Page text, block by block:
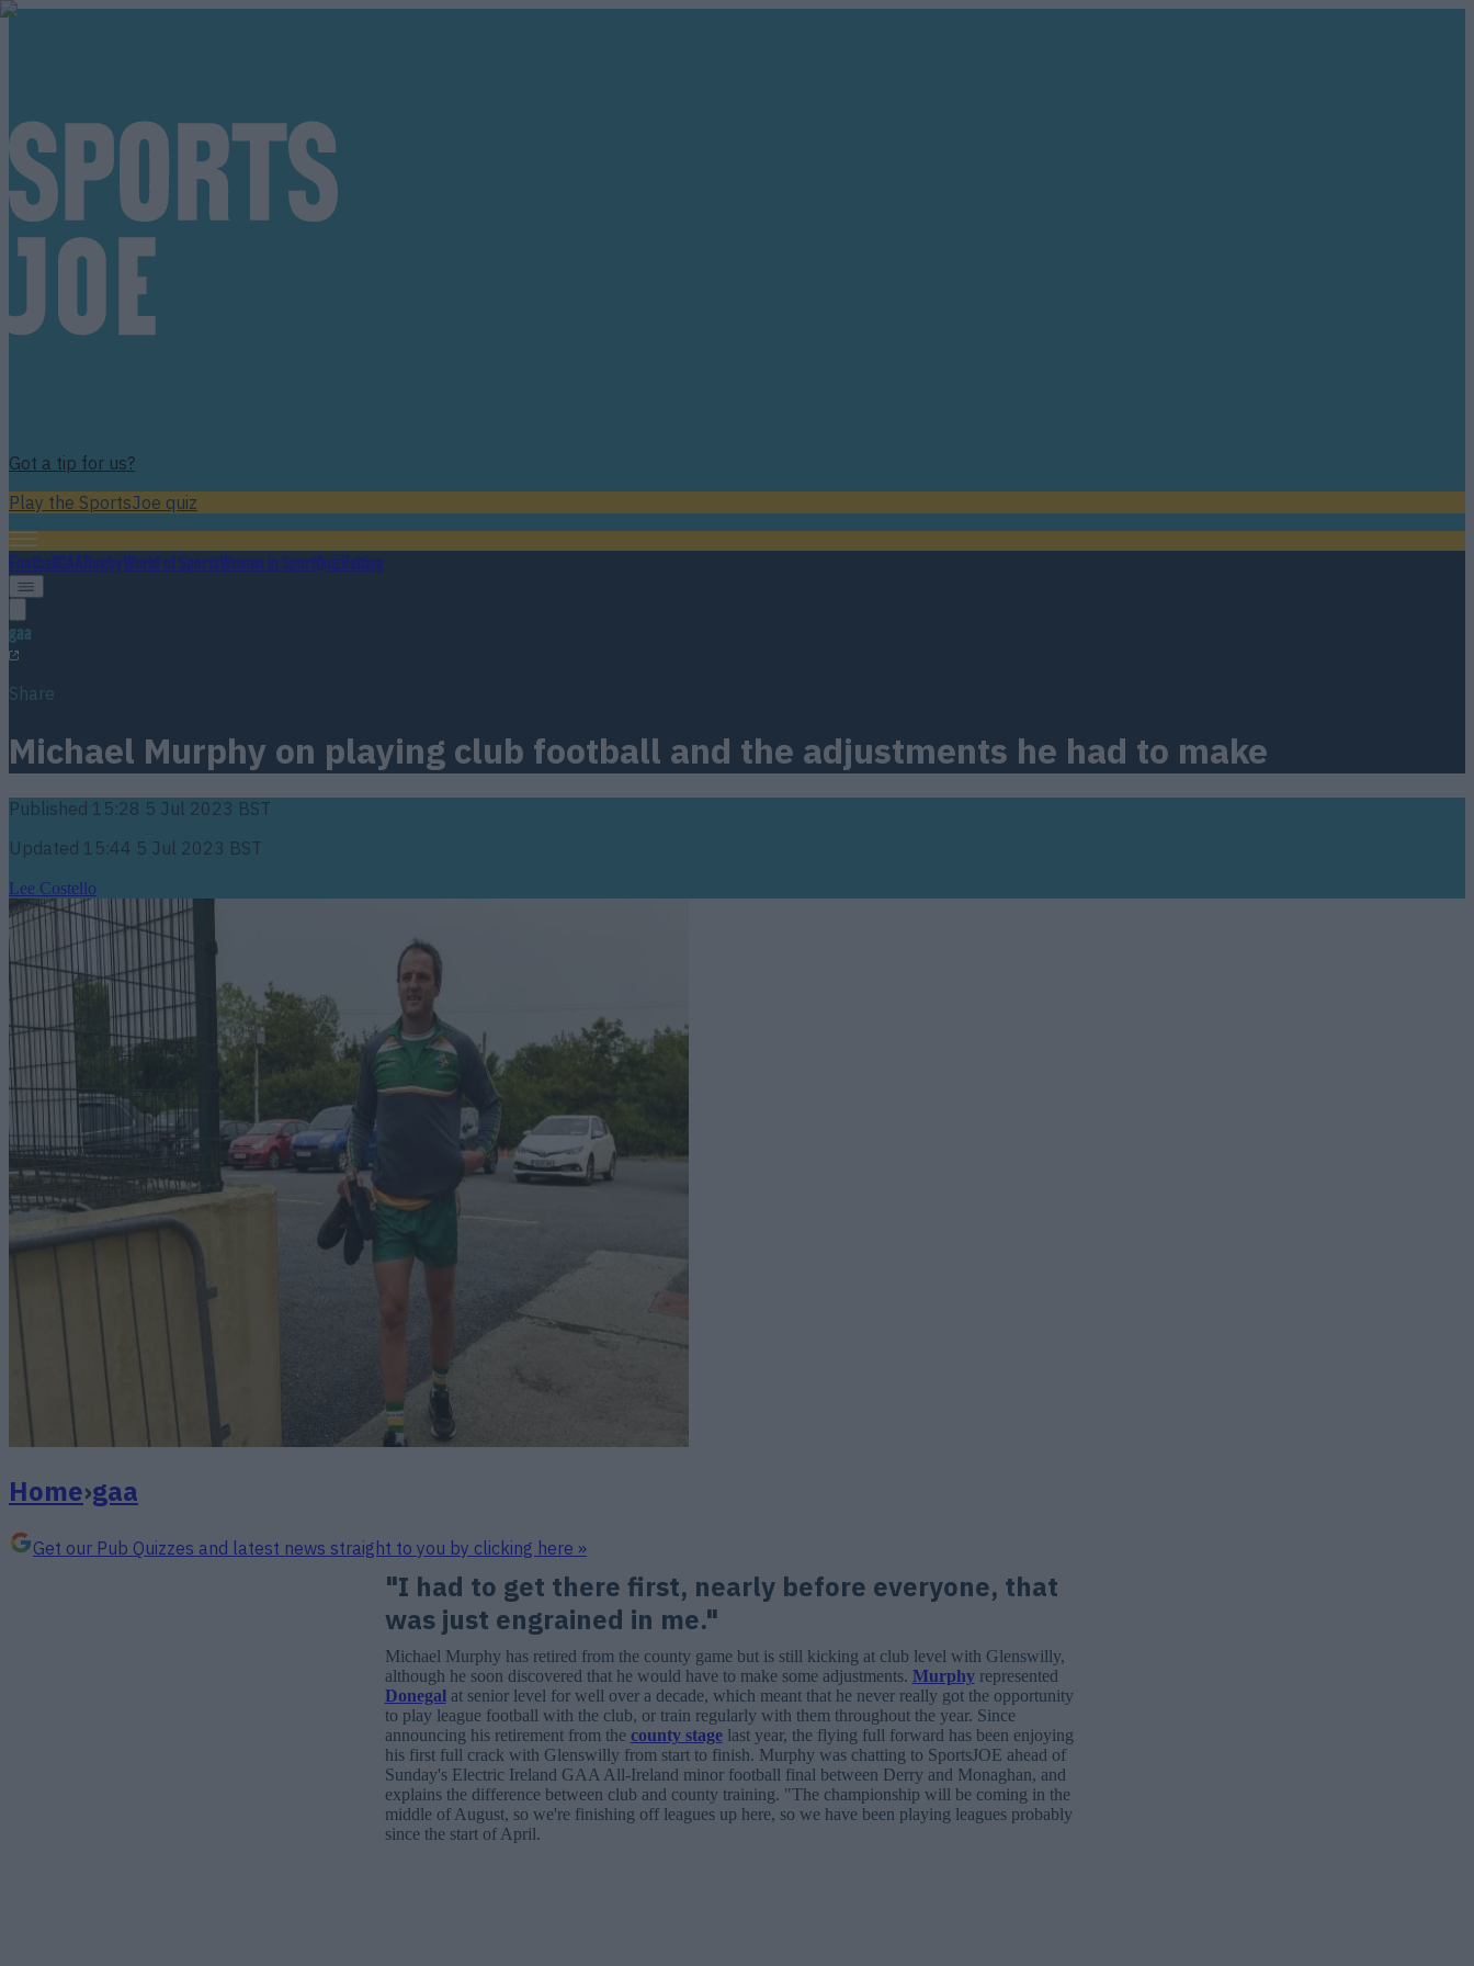
Got a tip for us?
Play the SportsJoe quiz
FootballGAARugbyWorld of SportsWomen in SportQuizBetting
gaa
Share
Michael Murphy on playing club football and the adjustments he had to make
Published 15:28 5 Jul 2023 BST
Updated 15:44 5 Jul 2023 BST
Lee Costello
Home›gaa
Get our Pub Quizzes and latest news straight to you by clicking here »
"I had to get there first, nearly before everyone, that
was just engrained in me."
Michael Murphy has retired from the county game but is still kicking at club level with Glenswilly,
although he soon discovered that he would have to make some adjustments. Murphyrepresented
Donegalat senior level for well over a decade, which meant that he never really got the opportunity
to play league football with the club, or train regularly with them throughout the year. Since
announcing his retirement from the county stagelast year, the flying full forward has been enjoying
his first full crack with Glenswilly from start to finish. Murphy was chatting to SportsJOE ahead of
Sunday's Electric Ireland GAA All-Ireland minor football final between Derry and Monaghan, and
explains the difference between club and county training. "The championship will be coming in the
middle of August, so we're finishing off leagues up here, so we have been playing leagues probably
since the start of April.